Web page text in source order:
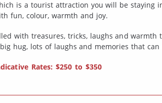
is a tourist attraction you will be staying
fun, colour, warmth and joy.
with treasures, tricks, laughs and warmth
hug, lots of laughs and memories that
Rates: $250 to $350